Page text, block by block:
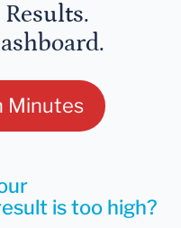
Minutes
is too high?